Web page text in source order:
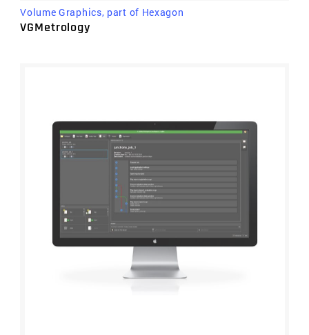
Volume Graphics, part of Hexagon
VGMetrology